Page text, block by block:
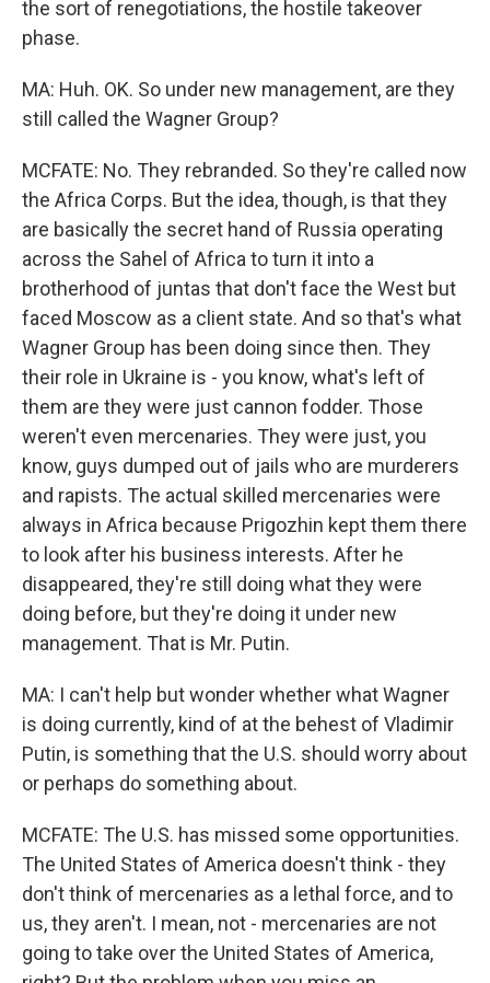
the sort of renegotiations, the hostile takeover
phase.
MA: Huh. OK. So under new management, are they
still called the Wagner Group?
MCFATE: No. They rebranded. So they're called now
the Africa Corps. But the idea, though, is that they
are basically the secret hand of Russia operating
across the Sahel of Africa to turn it into a
brotherhood of juntas that don't face the West but
faced Moscow as a client state. And so that's what
Wagner Group has been doing since then. They
their role in Ukraine is - you know, what's left of
them are they were just cannon fodder. Those
weren't even mercenaries. They were just, you
know, guys dumped out of jails who are murderers
and rapists. The actual skilled mercenaries were
always in Africa because Prigozhin kept them there
to look after his business interests. After he
disappeared, they're still doing what they were
doing before, but they're doing it under new
management. That is Mr. Putin.
MA: I can't help but wonder whether what Wagner
is doing currently, kind of at the behest of Vladimir
Putin, is something that the U.S. should worry about
or perhaps do something about.
MCFATE: The U.S. has missed some opportunities.
The United States of America doesn't think - they
don't think of mercenaries as a lethal force, and to
us, they aren't. I mean, not - mercenaries are not
going to take over the United States of America,